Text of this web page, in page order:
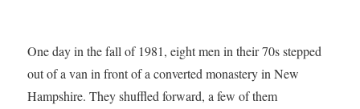
One day in the fall of 1981, eight men in their 70s stepped
out of a van in front of a converted monastery in New
Hampshire. They shuffled forward, a few of them